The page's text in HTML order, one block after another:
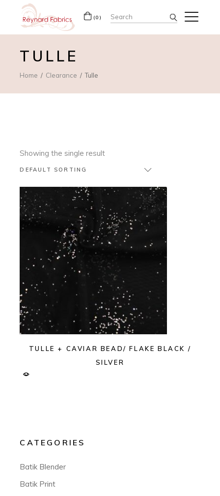
(0) Search
for:
TULLE
Home Clearance Tulle
Showing the single result
DEFAULT SORTING
TULLE + CAVIAR BEAD/ FLAKE BLACK /
SILVER
CATEGORIES
Batik Blender
Batik Print